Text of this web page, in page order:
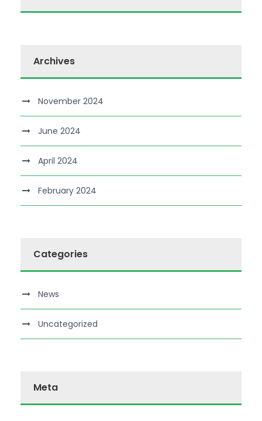
Archives
November 2024
June 2024
April 2024
February 2024
Categories
News
Uncategorized
Meta